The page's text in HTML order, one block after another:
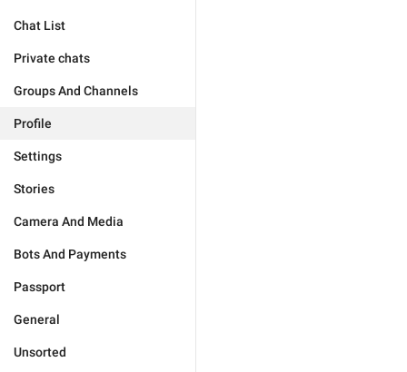
Chat List
Private chats
Groups And Channels
Profile
Settings
Stories
Camera And Media
Bots And Payments
Passport
General
Unsorted